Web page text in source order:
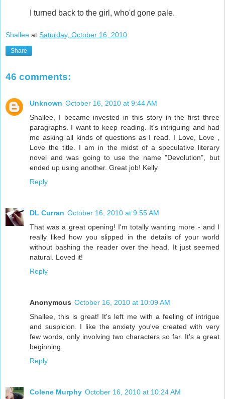
I turned back to the girl, who'd gone pale.
Shallee at Saturday, October 16, 2010
Share
46 comments:
Unknown October 16, 2010 at 9:44 AM
Shallee, I became invested in this story in the first three
paragraphs. I want to keep reading. It's intriguing and had
me asking all kinds of questions as I read. I Love, Love ,
Love the title. I am in the midst of a speculative literary
novel and was going to use the name "Devolution", but
ended up using another. Great job! Kelly
Reply
DL Curran October 16, 2010 at 9:55 AM
That was a great opening! I'm totally wanting more - and I
really liked how you slipped in the details of your world
without bashing the reader over the head. It just seemed
natural. Loved it!
Reply
Anonymous October 16, 2010 at 10:09 AM
Shallee, this is great! It's left me with a feeling of intrigue
and suspicion. I like the anxiety you've created with very
few words, only involving two characters so far. It's a great
beginning.
Reply
Colene Murphy October 16, 2010 at 10:24 AM